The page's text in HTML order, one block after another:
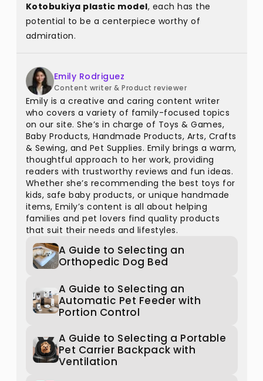
Kotobukiya plastic model, each has the
potential to be a centerpiece worthy of
admiration.
Emily Rodriguez
Content writer & Product reviewer
Emily is a creative and caring content writer
who covers a variety of family-focused topics
on our site. She’s in charge of Toys & Games,
Baby Products, Handmade Products, Arts, Crafts
& Sewing, and Pet Supplies. Emily brings a warm,
thoughtful approach to her work, providing
readers with trustworthy reviews and fun ideas.
Whether she’s recommending the best toys for
kids, safe baby products, or unique handmade
items, Emily’s content is all about helping
families and pet lovers find quality products
that suit their needs and lifestyles.
A Guide to Selecting an
Orthopedic Dog Bed
A Guide to Selecting an
Automatic Pet Feeder with
Portion Control
A Guide to Selecting a Portable
Pet Carrier Backpack with
Ventilation